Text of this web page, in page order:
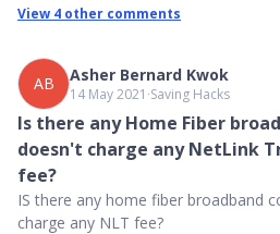
View 4 other comments
AB Asher Bernard Kwok
14 May 2021 ∙Saving Hacks
Is there any Home Fiber
doesn't charge any NetLink
fee?
IS there any home fiber broadband
charge any NLT fee?